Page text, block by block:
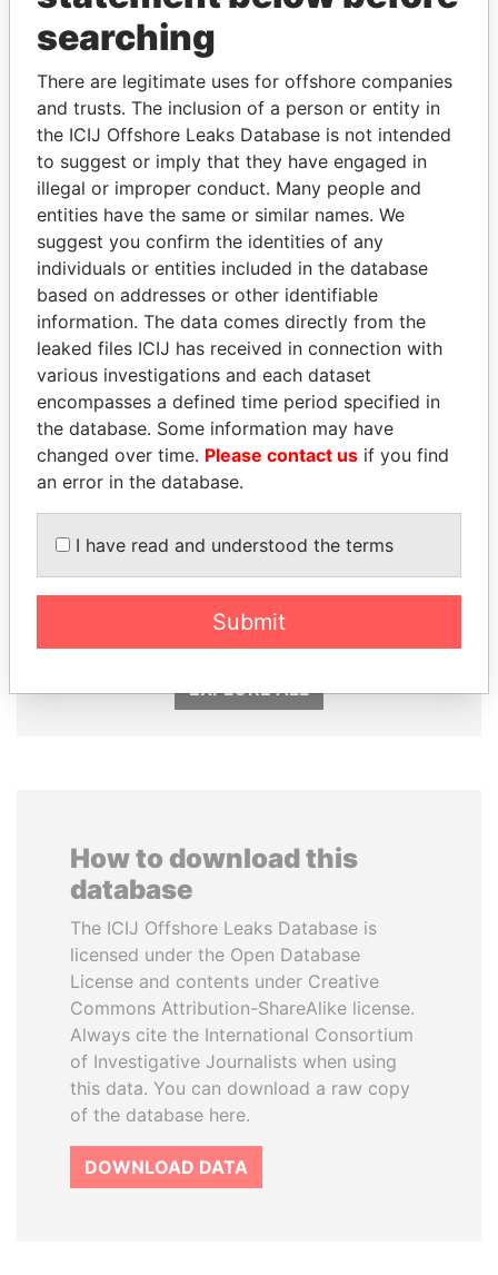
THEPOWERPLAYERS
Explore the offshore connections of world leaders,
politicians and their relatives and associates.
Pandora
Papers
Paradise
Papers
Panama Papers
Former Chief Executive
EXPLORE ALL
How to download this
database
The ICIJ Offshore Leaks Database is
licensed under the Open Database
License and contents under Creative
Commons Attribution-ShareAlike license.
Always cite the International Consortium
of Investigative Journalists when using
this data. You can download a raw copy
of the database here.
DOWNLOAD DATA
searching
There are legitimate uses for offshore companies
and trusts. The inclusion of a person or entity in
the ICIJ Offshore Leaks Database is not intended
to suggest or imply that they have engaged in
illegal or improper conduct. Many people and
entities have the same or similar names. We
suggest you confirm the identities of any
individuals or entities included in the database
based on addresses or other identifiable
information. The data comes directly from the
leaked files ICIJ has received in connection with
various investigations and each dataset
encompasses a defined time period specified in
the database. Some information may have
changed over time. Please contact us if you find
an error in the database.
I have read and understood the terms
Submit